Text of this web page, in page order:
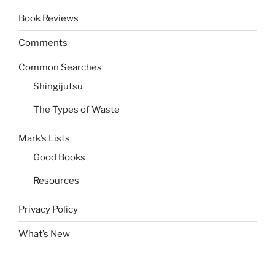
Book Reviews
Comments
Common Searches
Shingijutsu
The Types of Waste
Mark’s Lists
Good Books
Resources
Privacy Policy
What’s New